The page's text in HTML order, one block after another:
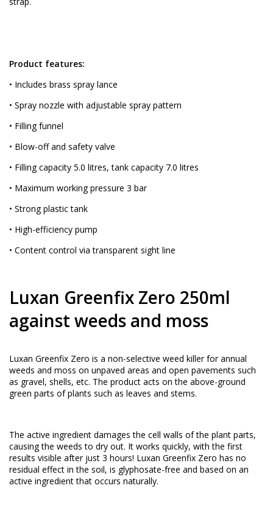
Product features:
• Includes brass spray lance
• Spray nozzle with adjustable spray pattern
• Filling funnel
• Blow-off and safety valve
• Filling capacity 5.0 litres, tank capacity 7.0 litres
• Maximum working pressure 3 bar
• Strong plastic tank
• High-efficiency pump
• Content control via transparent sight line
Luxan Greenfix Zero 250ml
against weeds and moss
Luxan Greenfix Zero is a non-selective weed killer for annual
weeds and moss on unpaved areas and open pavements such
as gravel, shells, etc. The product acts on the above-ground
green parts of plants such as leaves and stems.
The active ingredient damages the cell walls of the plant parts,
causing the weeds to dry out. It works quickly, with the first
results visible after just 3 hours! Luxan Greenfix Zero has no
residual effect in the soil, is glyphosate-free and based on an
active ingredient that occurs naturally.